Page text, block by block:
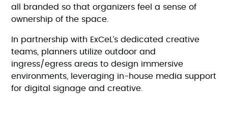
all branded so that organizers feel a sense of
ownership of the space.
In partnership with ExCeL’s dedicated creative
teams, planners utilize outdoor and
ingress/egress areas to design immersive
environments, leveraging in-house media support
for digital signage and creative.